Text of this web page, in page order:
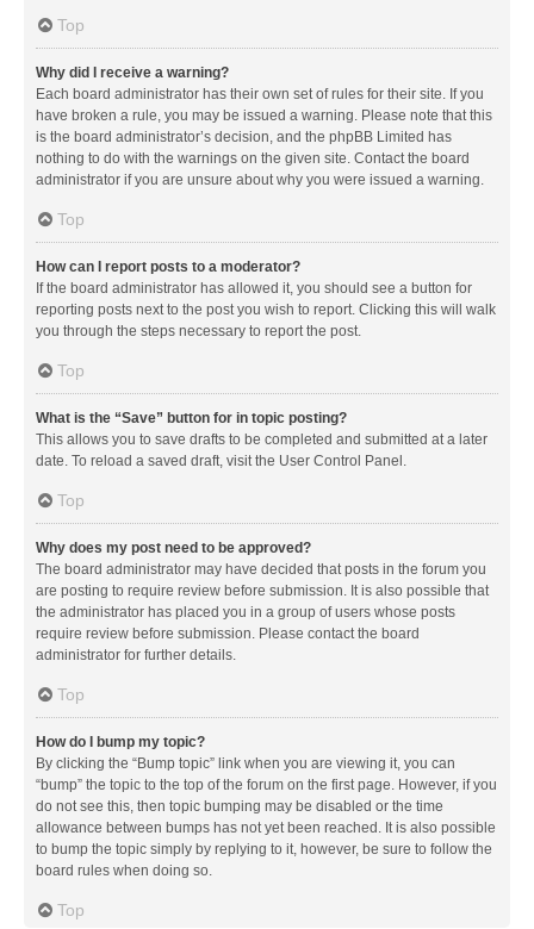
Top
Why did I receive a warning?
Each board administrator has their own set of rules for their site. If you
have broken a rule, you may be issued a warning. Please note that this
is the board administrator’s decision, and the phpBB Limited has
nothing to do with the warnings on the given site. Contact the board
administrator if you are unsure about why you were issued a warning.
Top
How can I report posts to a moderator?
If the board administrator has allowed it, you should see a button for
reporting posts next to the post you wish to report. Clicking this will walk
you through the steps necessary to report the post.
Top
What is the “Save” button for in topic posting?
This allows you to save drafts to be completed and submitted at a later
date. To reload a saved draft, visit the User Control Panel.
Top
Why does my post need to be approved?
The board administrator may have decided that posts in the forum you
are posting to require review before submission. It is also possible that
the administrator has placed you in a group of users whose posts
require review before submission. Please contact the board
administrator for further details.
Top
How do I bump my topic?
By clicking the “Bump topic” link when you are viewing it, you can
“bump” the topic to the top of the forum on the first page. However, if you
do not see this, then topic bumping may be disabled or the time
allowance between bumps has not yet been reached. It is also possible
to bump the topic simply by replying to it, however, be sure to follow the
board rules when doing so.
Top